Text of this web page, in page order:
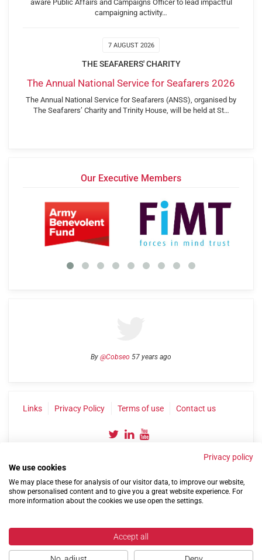
aware Public Affairs and Campaigns Officer to lead impactful
campaigning activity…
7 AUGUST 2026
THE SEAFARERS' CHARITY
The Annual National Service for Seafarers 2026
The Annual National Service for Seafarers (ANSS), organised by
The Seafarers’ Charity and Trinity House, will be held at St…
Our Executive Members
By @Cobseo 57 years ago
Links Privacy Policy Terms of use Contact us
©2004-2026 Confederation of Service Charities
Privacy policy
We use cookies
We may place these for analysis of our visitor data, to improve our website,
show personalised content and to give you a great website experience. For
more information about the cookies we use open the settings.
Accept all